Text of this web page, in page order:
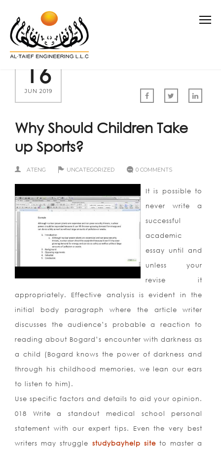
16
JUN 2019
Why Should Children Take
up Sports?
ATENG UNCATEGORIZED 0 COMMENTS
It is possible to
never write a
successful
academic
essay until and
unless your
revise it
appropriately. Effective analysis is evident in the
initial body paragraph where the article writer
discusses the audience’s probable a reaction to
reading about Bogard’s encounter with darkness as
a child (Bogard knows the power of darkness and
through his childhood memories, we lean our ears
to listen to him).
Use specific factors and details to aid your opinion.
018 Write a standout medical school personal
statement with our expert tips. Even the very best
writers may struggle studybayhelp siteto master a